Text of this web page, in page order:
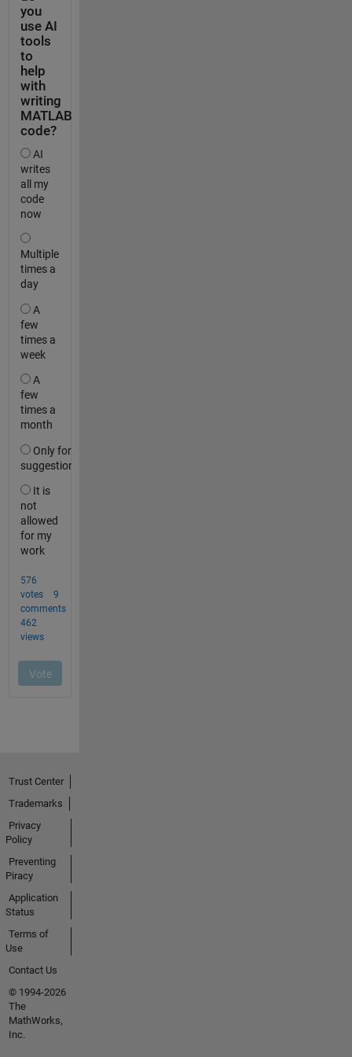
Trust Center
Trademarks
Privacy
Policy
Preventing
Piracy
Application
Status
Terms of
Use
Contact Us
© 1994-2026
The
MathWorks,
Inc.